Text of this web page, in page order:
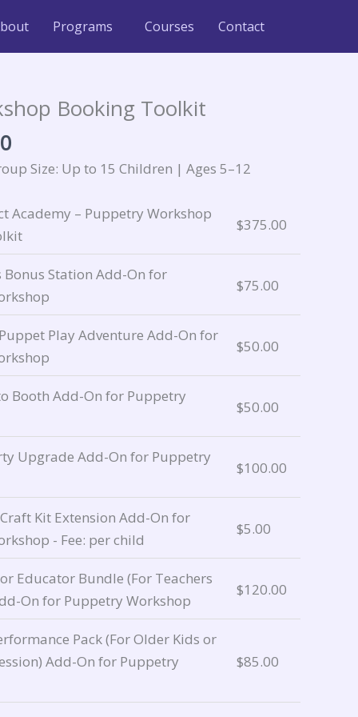
Programs Courses Contact
Booking Toolkit
range:
$5.00
$375.00
Size: Up to 15 Children | Ages 5–12
Academy – Puppetry Workshop
$375.00
Bonus Station Add-On for
$75.00
Play Adventure Add-On for
$50.00
Booth Add-On for Puppetry
$50.00
Upgrade Add-On for Puppetry
$100.00
Kit Extension Add-On for
- Fee: per child
$5.00
Educator Bundle (For Teachers
On for Puppetry Workshop
$120.00
Pack (For Older Kids or
Add-On for Puppetry
$85.00